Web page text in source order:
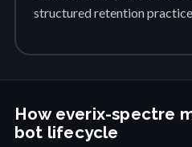
structured retention
How everix-spectre
bot lifecycle